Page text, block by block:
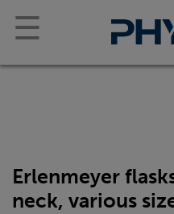
☰
Erlenmeyer
neck, various